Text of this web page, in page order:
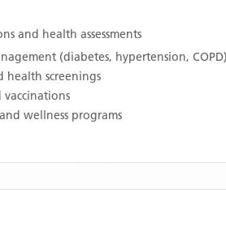
and health assessments
(diabetes, hypertension, COPD)
health screenings
vaccinations
wellness programs